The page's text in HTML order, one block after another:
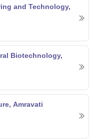
and Technology,
Biotechnology,
Amravati